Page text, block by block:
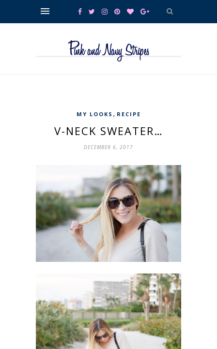
MY LOOKS , RECIPE
V-NECK SWEATER…
DECEMBER 6, 2017